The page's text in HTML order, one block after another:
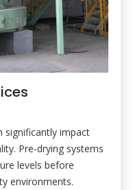
significantly impact
Pre-drying systems
levels before
environments.